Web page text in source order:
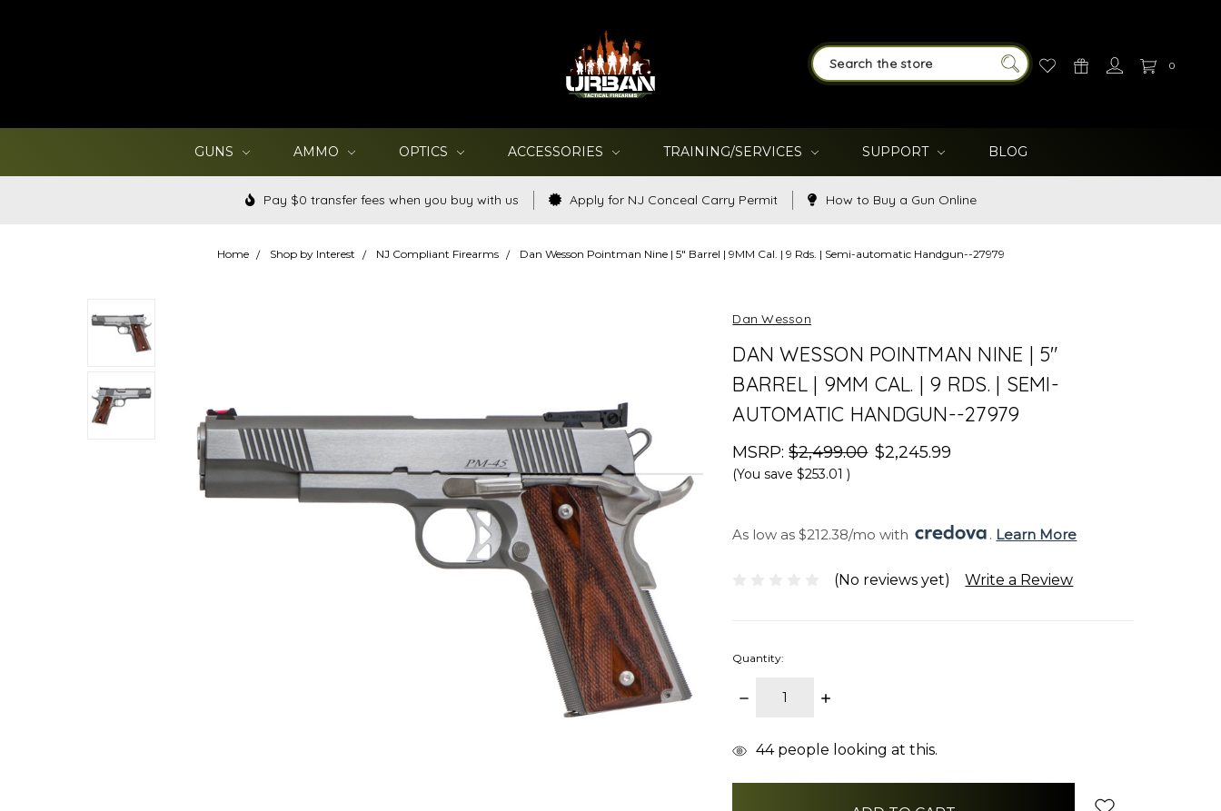
SEARCH 0
GUNS AMMO OPTICS ACCESSORIES TRAINING/SERVICES SUPPORT BLOG
Pay $0 transfer fees when you buy with us Apply for NJ Conceal Carry Permit How to Buy a Gun Online
Home Shop by Interest NJ Compliant Firearms Dan Wesson Pointman Nine | 5" Barrel | 9MM Cal. | 9 Rds. | Semi-automatic Handgun--27979
Dan Wesson
DAN WESSON POINTMAN NINE | 5"
BARREL | 9MM CAL. | 9 RDS. | SEMI-
AUTOMATIC HANDGUN--27979
MSRP:$2,499.00 $2,245.99
(You save $253.01)
As low as $212.38/mo with . Learn More
(No reviews yet) Write a Review
Quantity:
DECREASE
INCREASE
items
44people looking at this.